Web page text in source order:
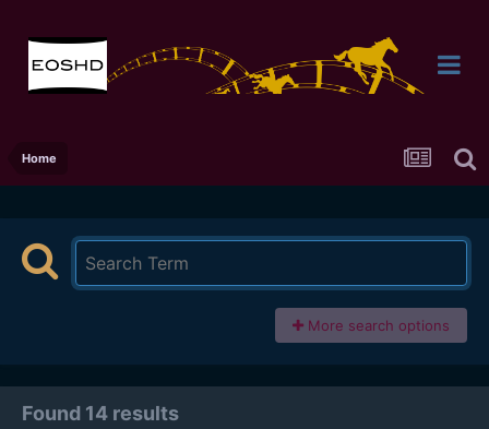
Home
More search options
Found 14 results